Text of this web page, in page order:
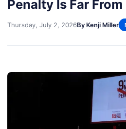
Penalty Is Far
Thursday, July 2, 2026By Kenji Miller